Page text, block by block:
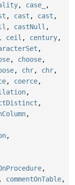
, case_
,
, cast , cast ,
, castNull ,
, ceil , century,
,
, choose,
, chr, chr,
, coerce,
,
,
,
,
,
, commentOnTable,